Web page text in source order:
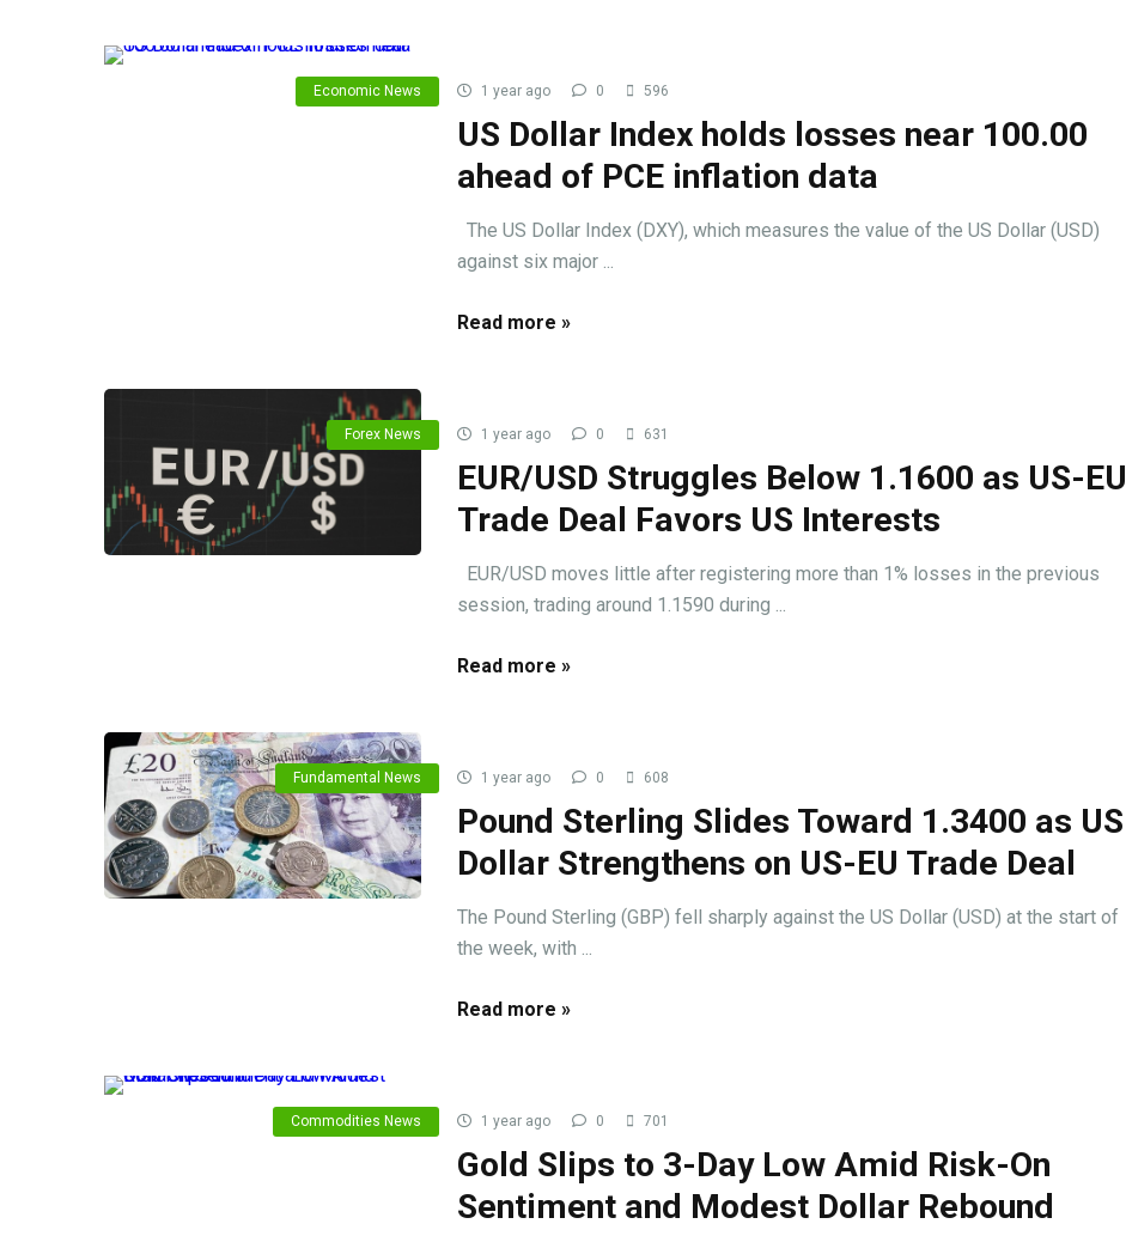
Economic News 1 year ago 0 596
US Dollar Index holds losses near 100.00
ahead of PCE inflation data
The US Dollar Index (DXY), which measures the value of the US Dollar (USD)
against six major ...
Read more »
Forex News 1 year ago 0 631
EUR/USD Struggles Below 1.1600 as US-EU
Trade Deal Favors US Interests
EUR/USD moves little after registering more than 1% losses in the previous
session, trading around 1.1590 during ...
Read more »
Fundamental News 1 year ago 0 608
Pound Sterling Slides Toward 1.3400 as US
Dollar Strengthens on US-EU Trade Deal
The Pound Sterling (GBP) fell sharply against the US Dollar (USD) at the start of
the week, with ...
Read more »
Commodities News 1 year ago 0 701
Gold Slips to 3-Day Low Amid Risk-On
Sentiment and Modest Dollar Rebound